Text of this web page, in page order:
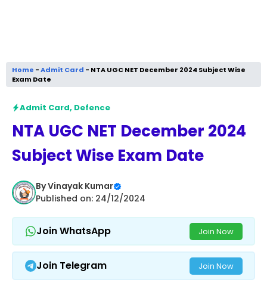
Home -Admit Card - NTA UGC NET December 2024 Subject Wise
Exam Date
Admit Card, Defence
NTA UGC NET December 2024
Subject Wise Exam Date
ByVinayak Kumar
Published on: 24/12/2024
Join WhatsApp Join Now
Join Telegram Join Now